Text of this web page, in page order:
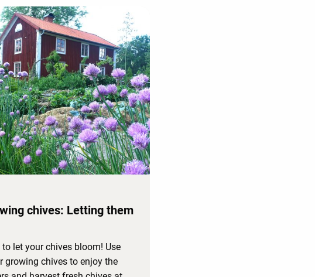
chives: Letting them
let your chives bloom! Use
growing chives to enjoy the